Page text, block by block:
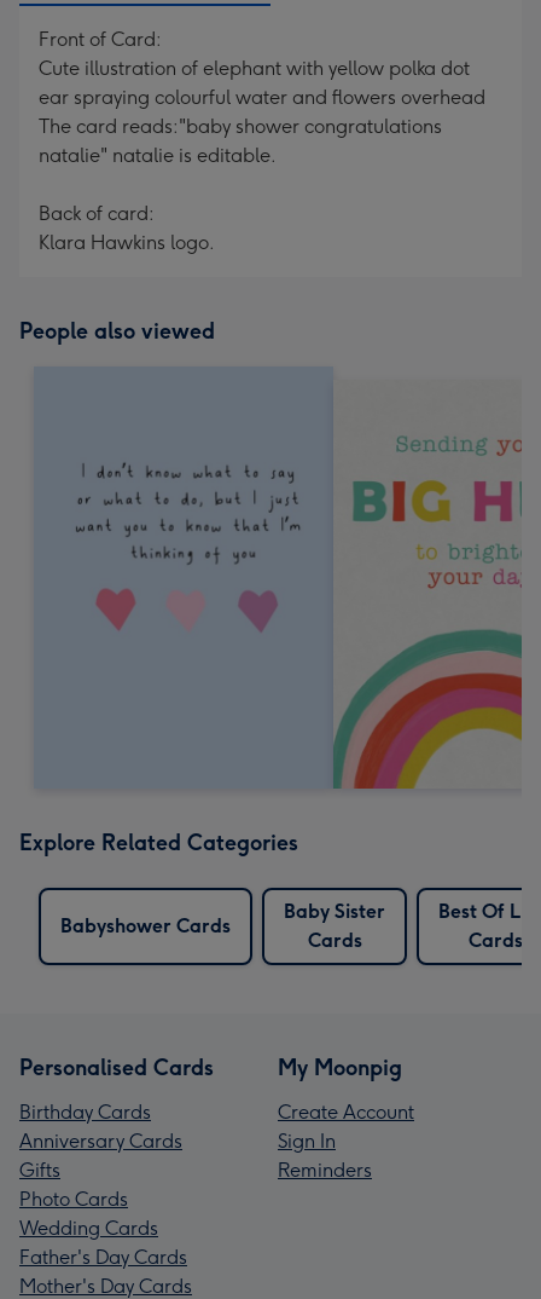
Front of Card:
Cute illustration of elephant with yellow polka dot
ear spraying colourful water and flowers overhead
The card reads:"baby shower congratulations
natalie" natalie is editable.
Back of card:
Klara Hawkins logo.
People also viewed
Explore Related Categories
Babyshower Cards
Baby Sister
Cards
Best Of
Cards
Personalised Cards
Birthday Cards
Anniversary Cards
Gifts
Photo Cards
Wedding Cards
Father's Day Cards
Mother's Day Cards
My Moonpig
Create Account
Sign In
Reminders